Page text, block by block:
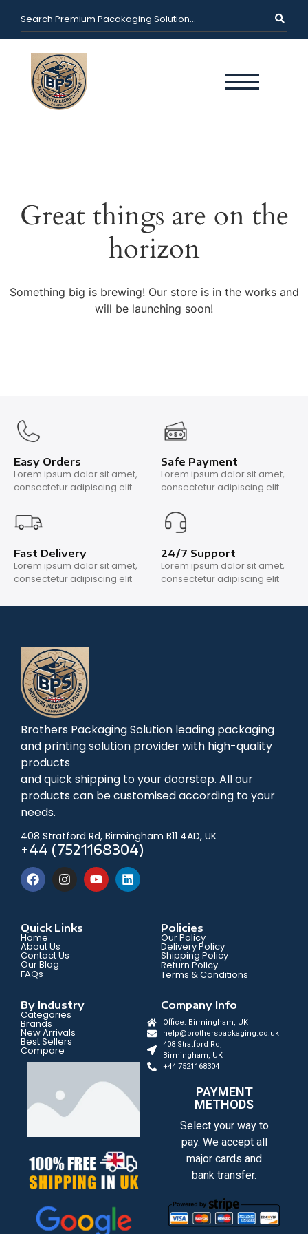
Great things are on the
horizon
Something big is brewing! Our store is in the works and
will be launching soon!
Easy Orders
Lorem ipsum dolor sit amet,
consectetur adipiscing elit
Safe Payment
Lorem ipsum dolor sit amet,
consectetur adipiscing elit
Fast Delivery
Lorem ipsum dolor sit amet,
consectetur adipiscing elit
24/7 Support
Lorem ipsum dolor sit amet,
consectetur adipiscing elit
Brothers Packaging Solution leading packaging
and printing solution provider with high-quality
products
and quick shipping to your doorstep. All our
products can be customised according to your
needs.
408 Stratford Rd, Birmingham B11 4AD, UK
+44 (7521168304)
Quick Links
Home
About Us
Contact Us
Our Blog
FAQs
Policies
Our Policy
Delivery Policy
Shipping Policy
Return Policy
Terms & Conditions
By Industry
Categories
Brands
New Arrivals
Best Sellers
Compare
Company Info
Office: Birmingham, UK
help@brotherspackaging.co.uk
408 Stratford Rd,
Birmingham, UK
+44 7521168304
PAYMENT
METHODS
Select your way to
pay. We accept all
major cards and
bank transfer.